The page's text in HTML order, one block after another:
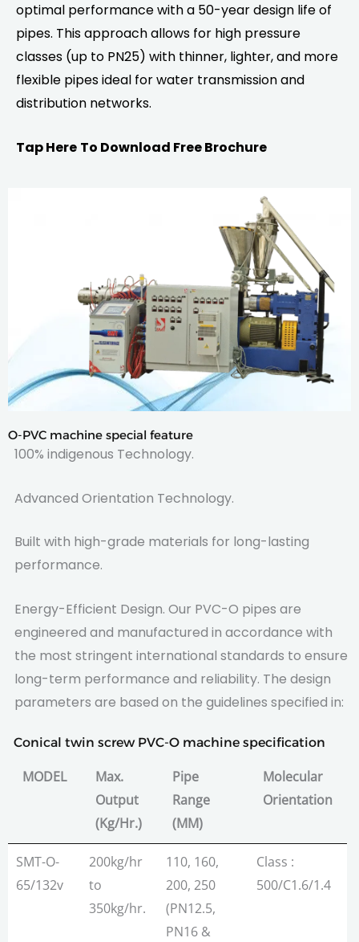
optimal performance with a 50-year design life of
pipes. This approach allows for high pressure
classes (up to PN25) with thinner, lighter, and more
flexible pipes ideal for water transmission and
distribution networks.
Tap Here To Download Free Brochure
O-PVC machine special feature
100% indigenous Technology.
Advanced Orientation Technology.
Built with high-grade materials for long-lasting
performance.
Energy-Efficient Design. Our PVC-O pipes are
engineered and manufactured in accordance with
the most stringent international standards to ensure
long-term performance and reliability. The design
parameters are based on the guidelines specified in:
Conical twin screw PVC-O machine specification
MODEL
Max.
Output
(Kg/Hr.)
Pipe
Range
(MM)
Molecular
Orientation
MODEL
Max.
Output
(Kg/Hr.)
Pipe
Range
(MM)
Molecular
Orientation
SMT-O-
65/132v
200kg/hr
to
350kg/hr.
110, 160,
200, 250
(PN12.5,
PN16 &
Class :
500/C1.6/1.4